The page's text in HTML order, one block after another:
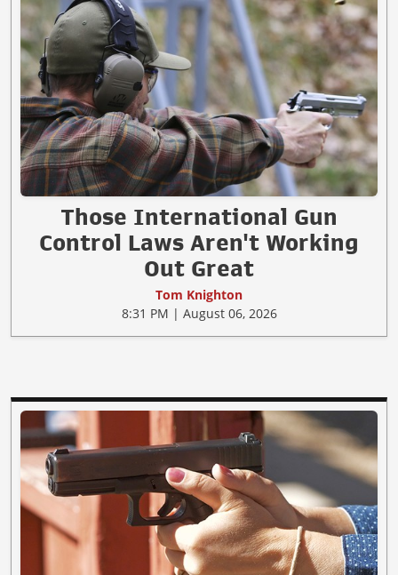
Those International Gun
Control Laws Aren't Working
Out Great
Tom Knighton
8:31 PM | August 06, 2026